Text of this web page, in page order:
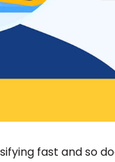
fast and so